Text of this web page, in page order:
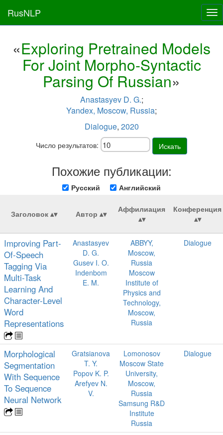
RusNLP
«Exploring Pretrained Models
For Joint Morpho-Syntactic
Parsing Of Russian»
Anastasyev D. G.;
Yandex, Moscow, Russia;
Dialogue, 2020
Число результатов: Искать
Похожие публикации:
Русский Английский
Заголовок Автор Аффилиация Конференция
Improving Part-
Of-Speech
Tagging Via
Multi-Task
Learning And
Character-Level
Word
Representations
Anastasyev
D. G.
Gusev I. O.
Indenbom
E. M.
ABBYY,
Moscow,
Russia
Moscow
Institute of
Physics and
Technology,
Moscow,
Russia
Dialogue
Morphological
Segmentation
With Sequence
To Sequence
Neural Network
Gratsianova
T. Y.
Popov K. P.
Arefyev N.
V.
Lomonosov
Moscow State
University,
Moscow,
Russia
Samsung R&D
Institute
Russia
Dialogue